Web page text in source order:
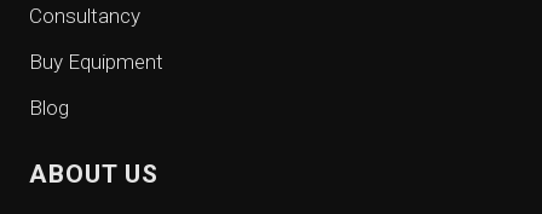
Consultancy
Buy Equipment
Blog
ABOUT US